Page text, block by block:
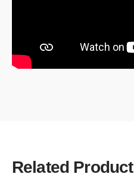
Related Product